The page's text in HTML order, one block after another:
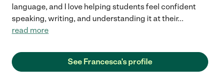
language, and I love helping students feel confident
speaking, writing, and understanding it at their...
read more
See Francesca's profile